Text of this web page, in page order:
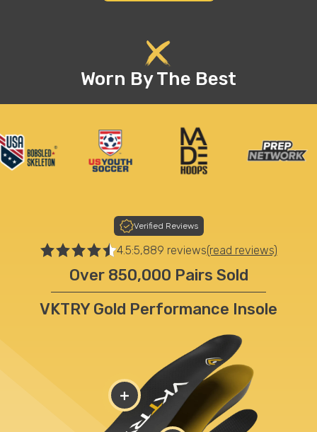
Worn By The Best
Verified Reviews
4.5:5,889 reviews(read reviews)
Over 850,000 Pairs Sold
VKTRY Gold Performance Insole
+